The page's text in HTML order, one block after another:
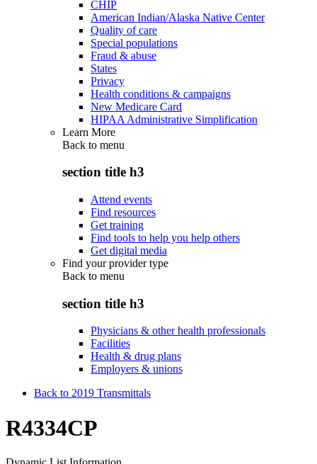
CHIP
American Indian/Alaska Native Center
Quality of care
Special populations
Fraud & abuse
States
Privacy
Health conditions & campaigns
New Medicare Card
HIPAA Administrative Simplification
Learn More
Back to menu
section title h3
Attend events
Find resources
Get training
Find tools to help you help others
Get digital media
Find your provider type
Back to menu
section title h3
Physicians & other health professionals
Facilities
Health & drug plans
Employers & unions
Back to 2019 Transmittals
R4334CP